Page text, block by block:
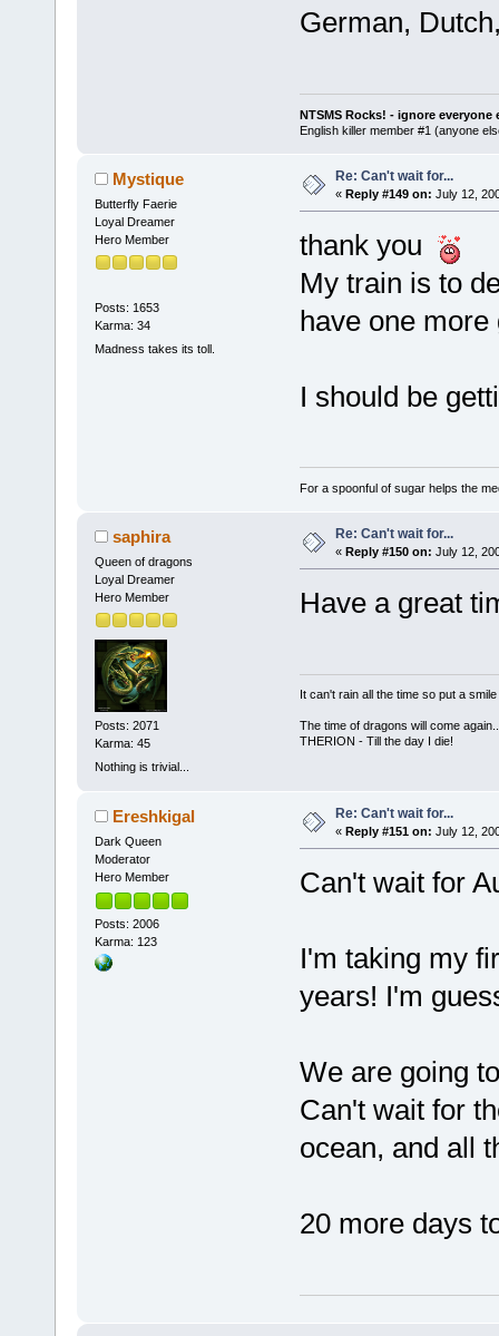
German,
NTSMS Rocks! - ignore everyone
English killer member #1 (anyone
Mystique
Butterfly Faerie
Loyal Dreamer
Hero Member
Posts: 1653
Karma: 34
Madness takes its toll.
Re: Can't wait for...
« Reply #149 on: July 12,
thank you
My train is to
have one
I should be
For a spoonful of sugar helps the
saphira
Queen of dragons
Loyal Dreamer
Hero Member
Posts: 2071
Karma: 45
Nothing is trivial...
Re: Can't wait for...
« Reply #150 on: July 12,
Have a great
It can't rain all the time so put a
The time of dragons will come
THERION - Till the day I die!
Ereshkigal
Dark Queen
Moderator
Hero Member
Posts: 2006
Karma: 123
Re: Can't wait for...
« Reply #151 on: July 12,
Can't wait for
I'm taking my
years! I'm
We are going
Can't wait for
ocean, and all
20 more days